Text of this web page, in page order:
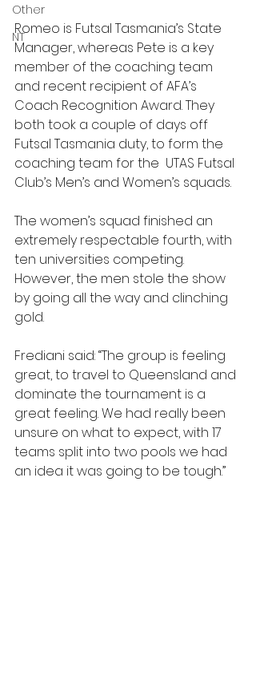
Other
NT
Romeo is Futsal Tasmania’s State
Manager, whereas Pete is a key
member of the coaching team
and recent recipient of AFA’s
Coach Recognition Award. They
both took a couple of days off
Futsal Tasmania duty, to form the
coaching team for the  UTAS Futsal
Club’s Men’s and Women’s squads.
The women’s squad finished an
extremely respectable fourth, with
ten universities competing.
However, the men stole the show
by going all the way and clinching
gold.
Frediani said: “The group is feeling
great, to travel to Queensland and
dominate the tournament is a
great feeling. We had really been
unsure on what to expect, with 17
teams split into two pools we had
an idea it was going to be tough.”